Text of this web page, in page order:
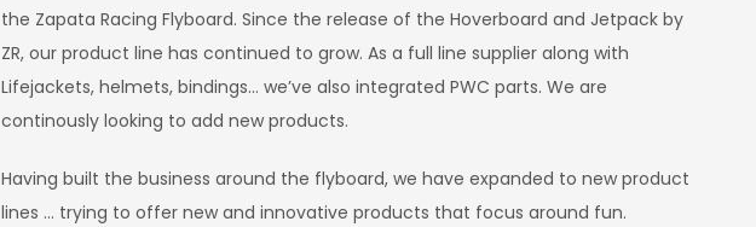
the Zapata Racing Flyboard. Since the release of the Hoverboard and Jetpack by
ZR, our product line has continued to grow. As a full line supplier along with
Lifejackets, helmets, bindings… we’ve also integrated PWC parts. We are
continously looking to add new products.
Having built the business around the flyboard, we have expanded to new product
lines … trying to offer new and innovative products that focus around fun.